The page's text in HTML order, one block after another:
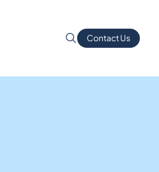
Contact Us